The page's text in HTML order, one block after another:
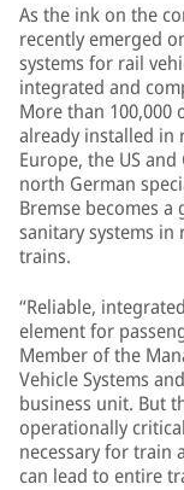
As the ink on the
recently emerged
systems for rail
integrated and
More than 100,000
already installed in
Europe, the US
north German
Bremse becomes
sanitary systems
trains.
“Reliable,
element for
Member of the
Vehicle Systems
business unit. But
operationally
necessary for train
can lead to entire